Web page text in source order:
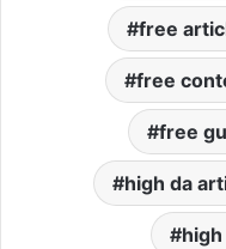
free
free
free
high da